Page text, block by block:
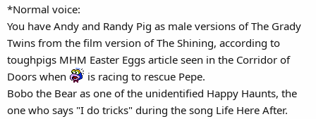
*Normal voice:
You have Andy and Randy Pig as male versions of The Grady
Twins from the film version of The Shining, according to
toughpigs MHM Easter Eggs article seen in the Corridor of
Doors when
is racing to rescue Pepe.
Bobo the Bear as one of the unidentified Happy Haunts, the
one who says "I do tricks" during the song Life Here After.